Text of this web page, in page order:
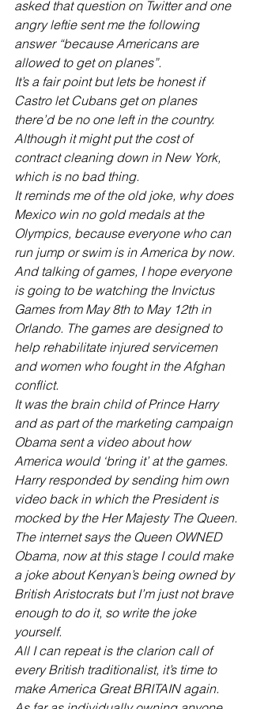
asked that question on Twitter and one
angry leftie sent me the following
answer “because Americans are
allowed to get on planes”.
It’s a fair point but lets be honest if
Castro let Cubans get on planes
there’d be no one left in the country.
Although it might put the cost of
contract cleaning down in New York,
which is no bad thing.
It reminds me of the old joke, why does
Mexico win no gold medals at the
Olympics, because everyone who can
run jump or swim is in America by now.
And talking of games, I hope everyone
is going to be watching the Invictus
Games from May 8th to May 12th in
Orlando. The games are designed to
help rehabilitate injured servicemen
and women who fought in the Afghan
conflict.
It was the brain child of Prince Harry
and as part of the marketing campaign
Obama sent a video about how
America would ‘bring it’ at the games.
Harry responded by sending him own
video back in which the President is
mocked by the Her Majesty The Queen.
The internet says the Queen OWNED
Obama, now at this stage I could make
a joke about Kenyan’s being owned by
British Aristocrats but I’m just not brave
enough to do it, so write the joke
yourself.
All I can repeat is the clarion call of
every British traditionalist, it’s time to
make America Great BRITAIN again.